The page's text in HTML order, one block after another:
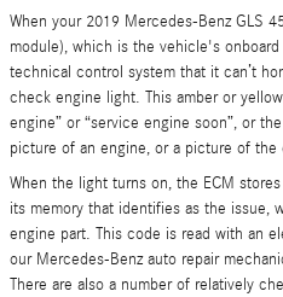
When your 2019 Mercedes-Benz GLS
module), which is the vehicle's
technical control system that it can’t
check engine light. This amber or
engine” or “service engine soon”, or
picture of an engine, or a picture of
When the light turns on, the ECM
its memory that identifies as the issue,
engine part. This code is read with an
our Mercedes-Benz auto repair
There are also a number of relatively